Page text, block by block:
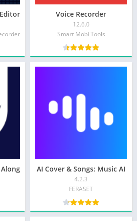
Voice Recorder
12.6.0
Smart Mobi Tools
AI Cover & Songs: Music AI
4.2.3
FERASET